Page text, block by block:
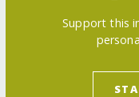
Support this